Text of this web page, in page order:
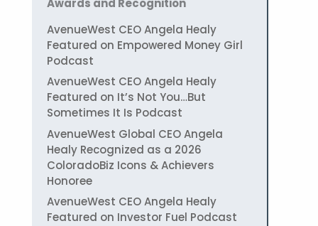
Awards and Recognition
AvenueWest CEO Angela Healy
Featured on Empowered Money Girl
Podcast
AvenueWest CEO Angela Healy
Featured on It’s Not You…But
Sometimes It Is Podcast
AvenueWest Global CEO Angela
Healy Recognized as a 2026
ColoradoBiz Icons & Achievers
Honoree
AvenueWest CEO Angela Healy
Featured on Investor Fuel Podcast